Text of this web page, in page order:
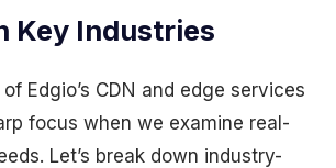
Key Industries
Edgio’s CDN and edge services
focus when we examine real-
Let’s break down industry-